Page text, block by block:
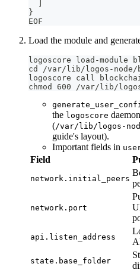
}
EOF
Load the module and
logoscore load-module
cd /var/lib/logos-node/
logoscore call
chmod 600 /var/lib/
the logoscore
(/var/lib/logos-
guide's layout).
Important fields in
Field
network.initial_peers
network.port
api.listen_address
state.base_folder